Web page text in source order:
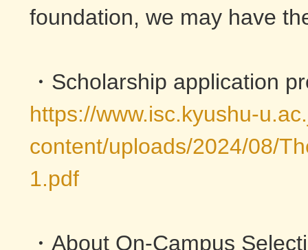
foundation, we may have
・Scholarship application
https://www.isc.kyushu-
content/uploads/2024/08/
1.pdf
・About On-Campus